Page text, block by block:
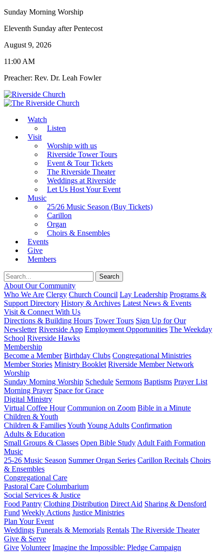
Sunday Morning Worship
Eleventh Sunday after Pentecost
August 9, 2026
11:00 AM
Preacher: Rev. Dr. Leah Fowler
Watch
Listen
Visit
Worship with us
Riverside Tower Tours
Event & Tour Tickets
The Riverside Theater
Weddings at Riverside
Let Us Host Your Event
Music
25/26 Music Season (Buy Tickets)
Carillon
Organ
Choirs & Ensembles
Events
Give
Members
About Our Community
Who We Are Clergy Church Council Lay Leadership Programs &
Support Directory History & Archives Latest News & Events
Visit & Connect With Us
Directions & Building Hours Tower Tours Sign Up for Our
Newsletter Riverside App Employment Opportunities The Weekday
School Riverside Hawks
Membership
Become a Member Birthday Clubs Congregational Ministries
Member Stories Ministry Booklet Riverside Member Network
Worship
Sunday Morning Worship Schedule Sermons Baptisms Prayer List
Morning Prayer Space for Grace
Digital Ministry
Virtual Coffee Hour Communion on Zoom Bible in a Minute
Children & Youth
Children & FamiliesYouth Young Adults Confirmation
Adults & Education
Small Groups & Classes Open Bible Study Adult Faith Formation
Music
25-26 Music Season Summer Organ Series Carillon Recitals Choirs
& Ensembles
Congregational Care
Pastoral Care Columbarium
Social Services & Justice
Food Pantry Clothing Distribution Direct Aid Sharing & Densford
Fund Weekly Actions Justice Ministries
Plan Your Event
Weddings Funerals & Memorials Rentals The Riverside Theater
Give & Serve
Give Volunteer Imagine the Impossible: Pledge Campaign